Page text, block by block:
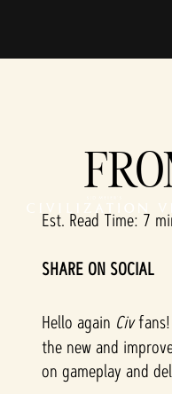
Est. Read Time 7
SHARE ON SOCIAL
Hello again Civ
the new and
on gameplay and